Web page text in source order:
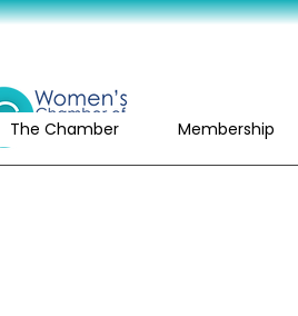
The Chamber Membership